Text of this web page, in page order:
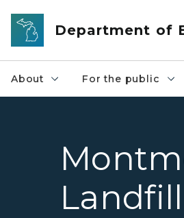
Skip to main content
Department of
About For the public
Landfill